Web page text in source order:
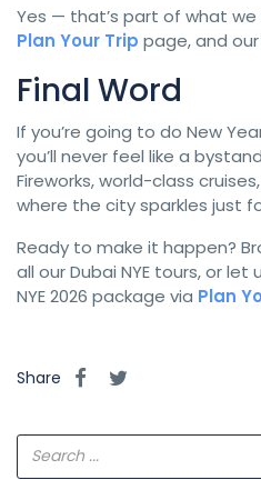
Yes — that’s part of what we
Plan Your Trip page, and
Final Word
If you’re going to do New
you’ll never feel like a
Fireworks, world-class
where the city sparkles just
Ready to make it happen?
all our Dubai NYE tours, or
NYE 2026 package via Plan
Share